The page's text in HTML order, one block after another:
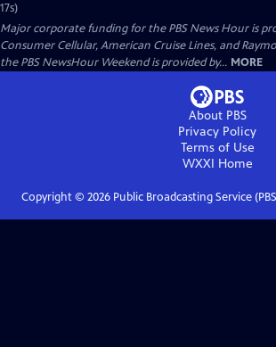
17s)
Major corporate funding for the PBS News Hour is
Consumer Cellular, American Cruise Lines, and
the PBS NewsHour Weekend is provided by... MORE
About PBS
Privacy Policy
Terms of Use
WXXI Home
Copyright © 2026Public Broadcasting Service